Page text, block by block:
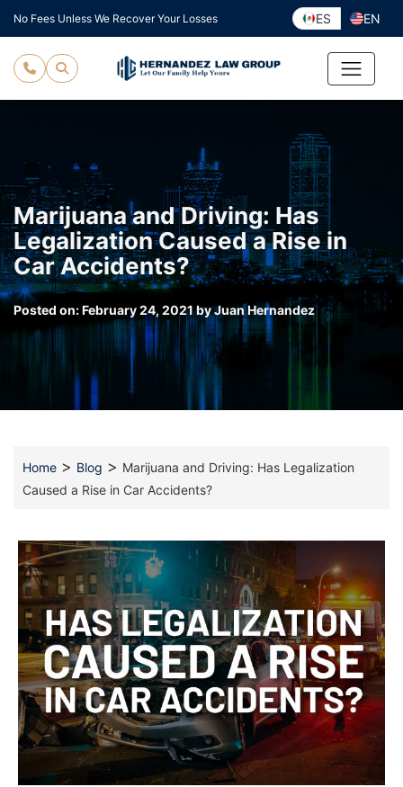
Skip
to
content
No Fees Unless We Recover Your Losses ES EN
Marijuana and Driving: Has
Legalization Caused a Rise in
Car Accidents?
Posted on:February 24, 2021byJuan Hernandez
Home > Blog > Marijuana and Driving: Has Legalization
Caused a Rise in Car Accidents?